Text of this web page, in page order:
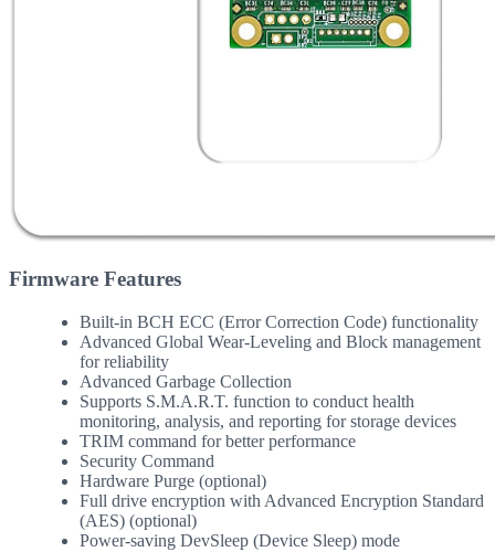
Firmware Features
Built-in BCH ECC (Error Correction Code) functionality
Advanced Global Wear-Leveling and Block management
for reliability
Advanced Garbage Collection
Supports S.M.A.R.T. function to conduct health
monitoring, analysis, and reporting for storage devices
TRIM command for better performance
Security Command
Hardware Purge (optional)
Full drive encryption with Advanced Encryption Standard
(AES) (optional)
Power-saving DevSleep (Device Sleep) mode